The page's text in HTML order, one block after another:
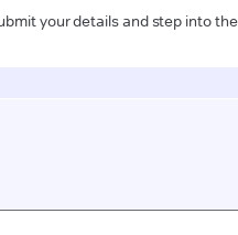
your details and step into